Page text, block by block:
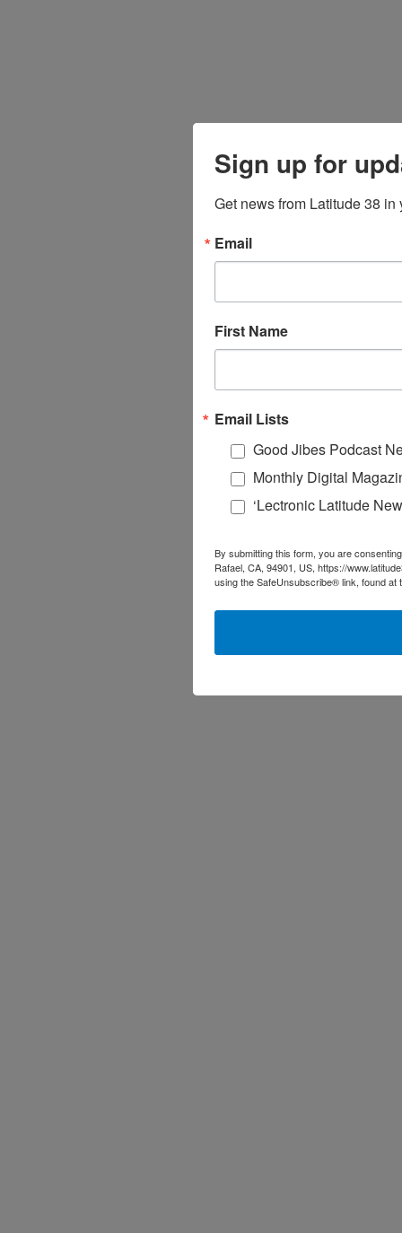
Sign up for
Get news from Latitude 38 in
Email
First Name
Email Lists
Good Jibes Podcast
Monthly Digital
‘Lectronic Latitude
By submitting this form, you are
Rafael, CA, 94901, US, https://
using the SafeUnsubscribe® link, found at